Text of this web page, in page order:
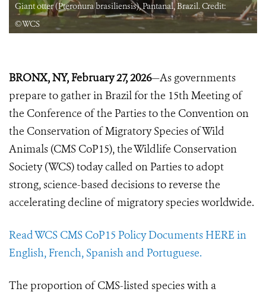
Giant otter (Pteronura brasiliensis), Pantanal, Brazil. Credit:
©️WCS
BRONX, NY, February27, 2026—As governments
prepare to gather in Brazil for the 15th Meeting of
the Conference of the Parties to the Convention on
the Conservation of Migratory Species of Wild
Animals (CMS CoP15), the Wildlife Conservation
Society (WCS) today called on Parties to adopt
strong, science-based decisions to reverse the
accelerating decline of migratory species worldwide.
Read WCS CMS CoP15 Policy Documents HERE in
English, French, Spanish and Portuguese.
The proportion of CMS-listed species with a